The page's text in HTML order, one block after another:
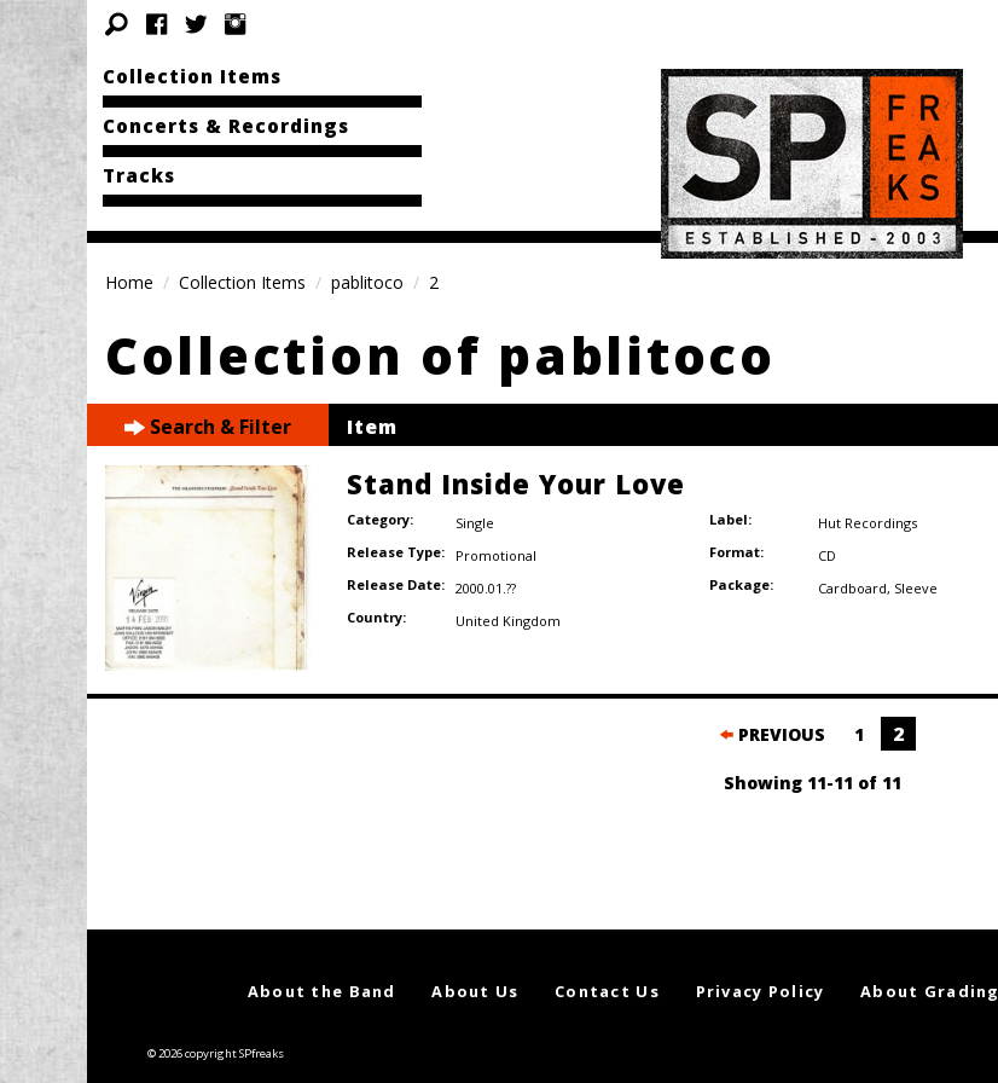
Collection Items
Concerts & Recordings
Tracks
Home Collection Items pablitoco 2
Collection of pablitoco
Search & Filter Item
Stand Inside Your Love
Category:
Single
Release Type:
Promotional
Release Date: 2000.01.??
Country:
United Kingdom
Label:
Hut Recordings
Format:
CD
Package:
Cardboard, Sleeve
PREVIOUS 1 2
Showing 11-11 of 11
About the Band About Us Contact Us Privacy Policy About Grading
© 2026 copyright SPfreaks